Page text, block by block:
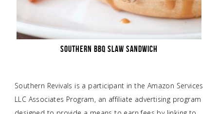
SOUTHERN BBQ SLAW SANDWICH
Southern Revivals is a participant in the Amazon Services
LLC Associates Program, an affiliate advertising program